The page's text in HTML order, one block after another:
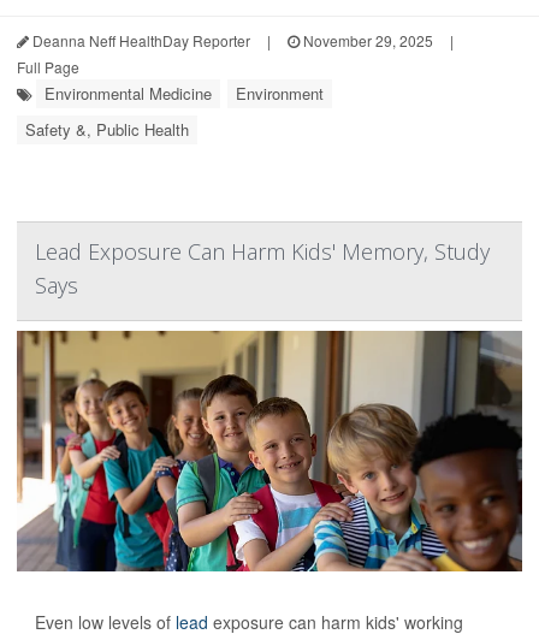
Deanna Neff HealthDay Reporter | November 29, 2025
|
Full Page
Environmental Medicine
Environment
Safety &, Public Health
Lead Exposure Can Harm Kids' Memory, Study
Says
Even low levels of lead exposure can harm kids' working